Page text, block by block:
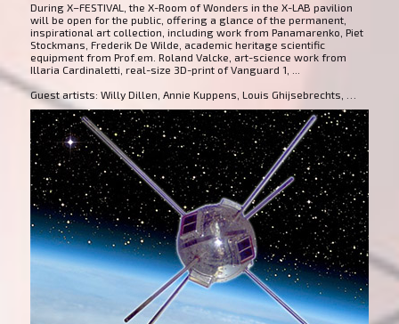
During X–FESTIVAL, the X-Room of Wonders in the X-LAB pavilion
will be open for the public, offering a glance of the permanent,
inspirational art collection, including work from Panamarenko, Piet
Stockmans, Frederik De Wilde, academic heritage scientific
equipment from Prof.em. Roland Valcke, art-science work from
Illaria Cardinaletti, real-size 3D-print of Vanguard 1, ...
Guest artists: Willy Dillen, Annie Kuppens, Louis Ghijsebrechts, …